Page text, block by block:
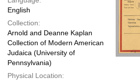
English
Collection:
Arnold and Deanne Kaplan
Collection of Modern American
Judaica (University of
Pennsylvania)
Physical Location: